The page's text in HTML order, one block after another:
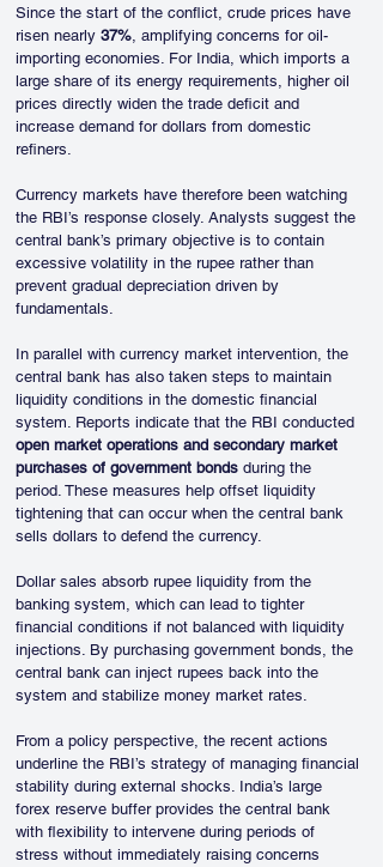
Since the start of the conflict, crude prices have
risen nearly 37%, amplifying concerns for oil-
importing economies. For India, which imports a
large share of its energy requirements, higher oil
prices directly widen the trade deficit and
increase demand for dollars from domestic
refiners.
Currency markets have therefore been watching
the RBI’s response closely. Analysts suggest the
central bank’s primary objective is to contain
excessive volatility in the rupee rather than
prevent gradual depreciation driven by
fundamentals.
In parallel with currency market intervention, the
central bank has also taken steps to maintain
liquidity conditions in the domestic financial
system. Reports indicate that the RBI conducted
open market operations and secondary market
purchases of government bonds during the
period. These measures help offset liquidity
tightening that can occur when the central bank
sells dollars to defend the currency.
Dollar sales absorb rupee liquidity from the
banking system, which can lead to tighter
financial conditions if not balanced with liquidity
injections. By purchasing government bonds, the
central bank can inject rupees back into the
system and stabilize money market rates.
From a policy perspective, the recent actions
underline the RBI’s strategy of managing financial
stability during external shocks. India’s large
forex reserve buffer provides the central bank
with flexibility to intervene during periods of
stress without immediately raising concerns